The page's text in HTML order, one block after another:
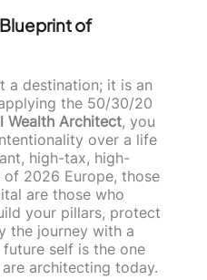
of
a destination; it is an
the 50/30/20
Wealth Architect, you
over a life
high-tax, high-
2026 Europe, those
are those who
your pillars, protect
the journey with a
self is the one
architecting today.